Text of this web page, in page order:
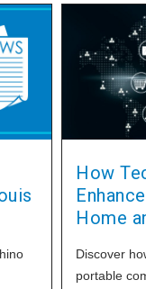
How
Home
Discover
portable